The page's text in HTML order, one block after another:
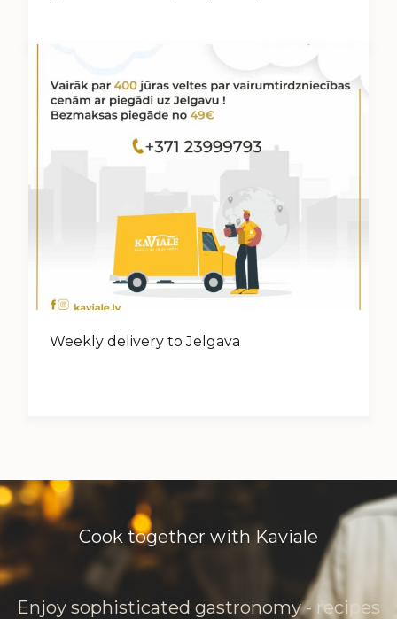
Weekly delivery to Jelgava
Cook together with Kaviale
Enjoy sophisticated gastronomy - recipes